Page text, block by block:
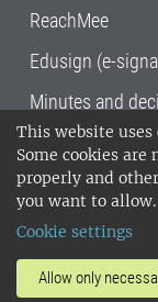
This website
Some cookies
properly and
you want to allow.
Cookie settings
Allow only
ReachMee
Edusign (e-
Minutes and
SLU, the
Sciences ,
Uppsala and
14001
invoice